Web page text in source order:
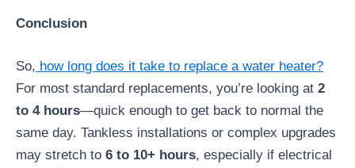
Conclusion
So, how long does it take to replace a water heater?
For most standard replacements, you’re looking at 2
to 4 hours—quick enough to get back to normal the
same day. Tankless installations or complex upgrades
may stretch to 6 to 10+ hours, especially if electrical